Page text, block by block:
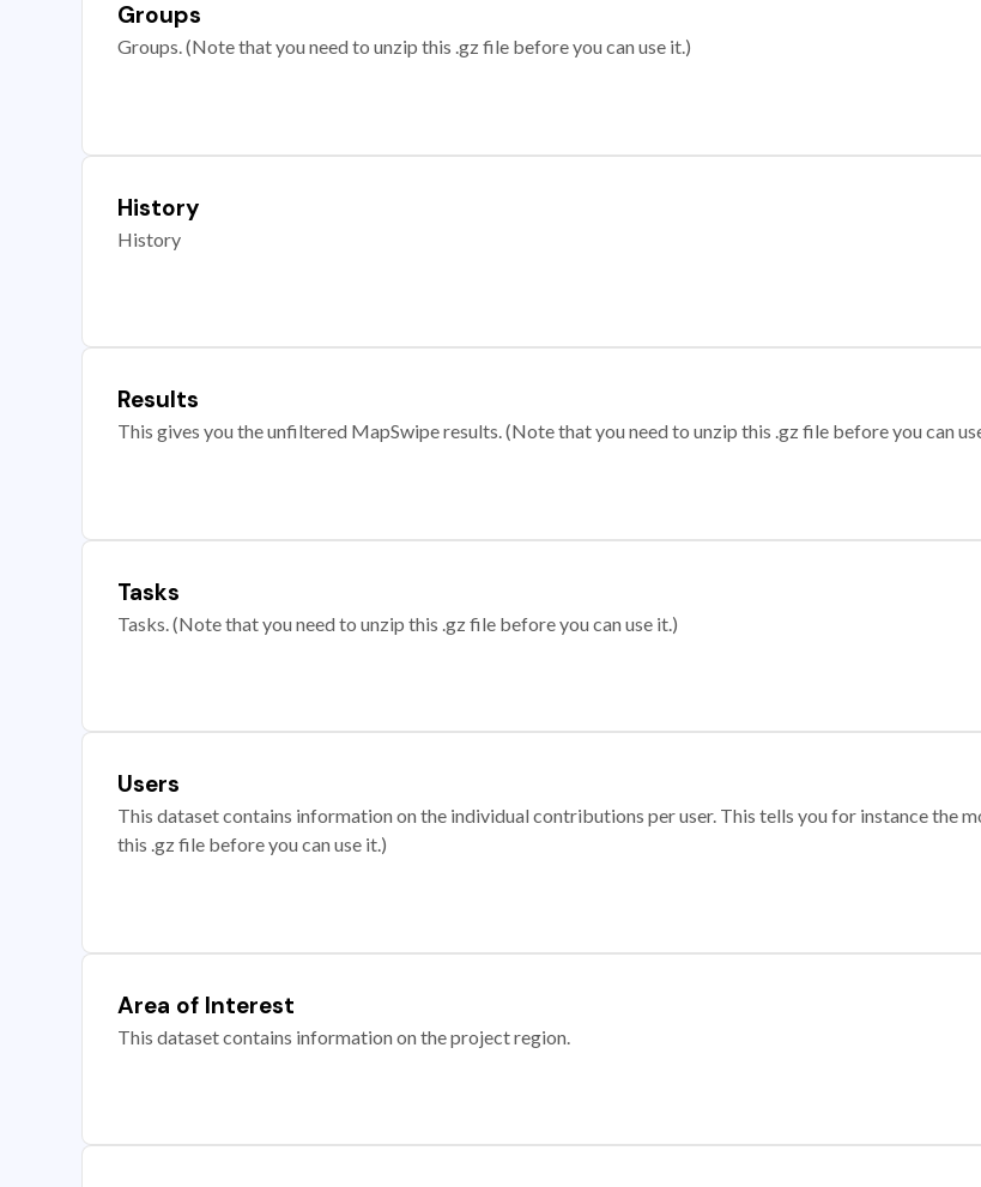
Groups
Groups. (Note that you need to unzip this .gz file before you can use it.)
History
History
Results
This gives you the unfiltered MapSwipe results. (Note that you need to unzip this .gz file before you can
Tasks
Tasks. (Note that you need to unzip this .gz file before you can use it.)
Users
This dataset contains information on the individual contributions per user. This tells you for instance the
this .gz file before you can use it.)
Area of Interest
This dataset contains information on the project region.